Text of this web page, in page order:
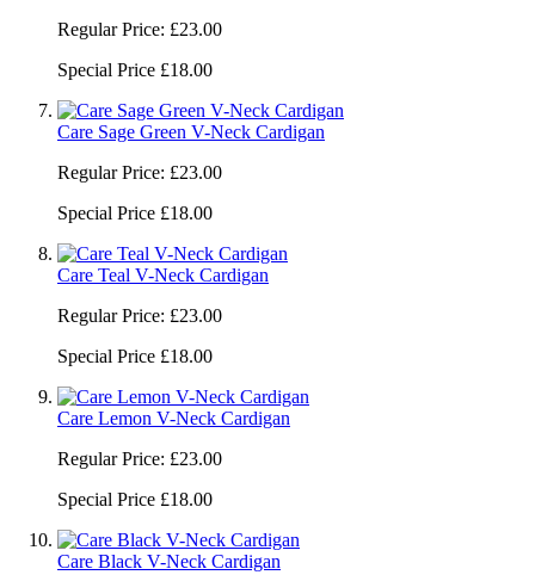
Regular Price: £23.00
Special Price £18.00
Care Sage Green V-Neck Cardigan
Regular Price: £23.00
Special Price £18.00
Care Teal V-Neck Cardigan
Regular Price: £23.00
Special Price £18.00
Care Lemon V-Neck Cardigan
Regular Price: £23.00
Special Price £18.00
Care Black V-Neck Cardigan